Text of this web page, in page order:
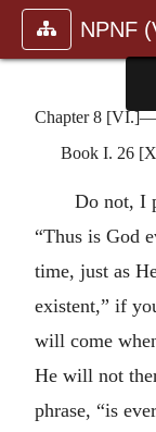
NPNF
Chapter 8
Book I. 26
Do not, I
“Thus is God
time, just as
existent,” if
will come
He will not
phrase, “is